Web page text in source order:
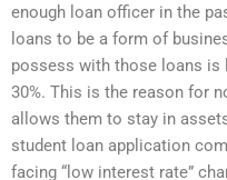
enough loan officer in the
loans to be a form of
possess with those loans is
30%. This is the reason for
allows them to stay in
student loan application
facing “low interest rate”